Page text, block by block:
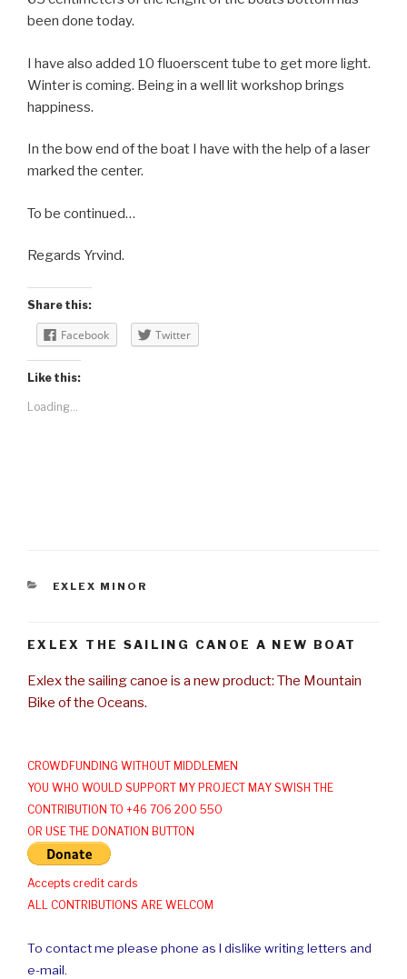
been done today.
I have also added 10 fluoerscent tube to get more light.
Winter is coming. Being in a well lit workshop brings
happiness.
In the bow end of the boat I have with the help of a laser
marked the center.
To be continued…
Regards Yrvind.
Share this:
Facebook Twitter
Like this:
Loading...
CATEGORIES
EXLEX MINOR
EXLEX THE SAILING CANOE A NEW BOAT
Exlex the sailing canoe is a new product: The Mountain
Bike of the Oceans.
CROWDFUNDING WITHOUT MIDDLEMEN
YOU WHO WOULD SUPPORT MY PROJECT MAY SWISH THE
CONTRIBUTION TO +46 706 200 550
OR USE THE DONATION BUTTON
Accepts credit cards
ALL CONTRIBUTIONS ARE WELCOM
To contact me please phone as I dislike writing letters and
e-mail.